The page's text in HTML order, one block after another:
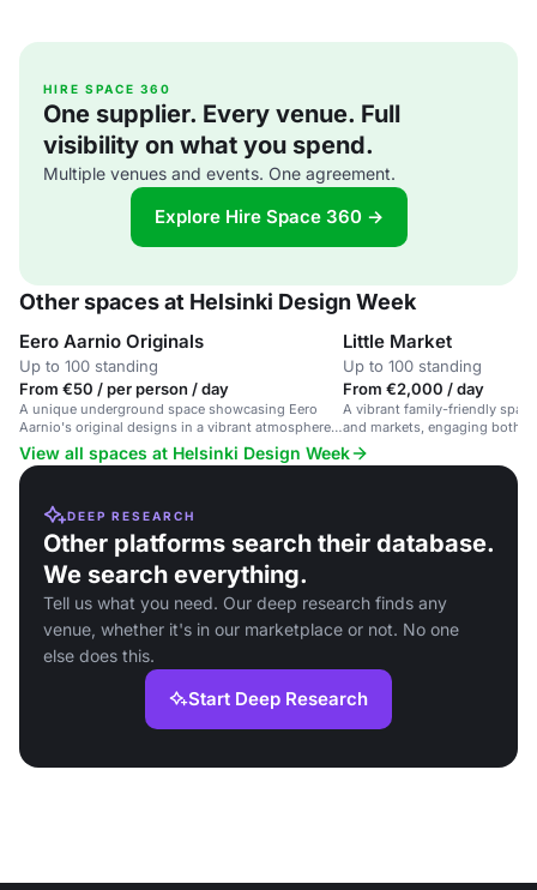
HIRE SPACE 360
One supplier. Every venue. Full
visibility on what you spend.
Multiple venues and events. One agreement.
Explore Hire Space 360 →
Other spaces at Helsinki Design Week
Eero Aarnio Originals
Up to 100 standing
From €50 / per person / day
A unique underground space showcasing Eero
Aarnio's original designs in a vibrant atmosphere
for creative events and design exhibitions.
Little Market
Up to 100 standing
From €2,000 / day
A vibrant family-friendly
and markets, engaging both
View all spaces at Helsinki Design Week
DEEP RESEARCH
Other platforms search their database.
We search everything.
Tell us what you need. Our deep research finds any
venue, whether it's in our marketplace or not. No one
else does this.
Start Deep Research